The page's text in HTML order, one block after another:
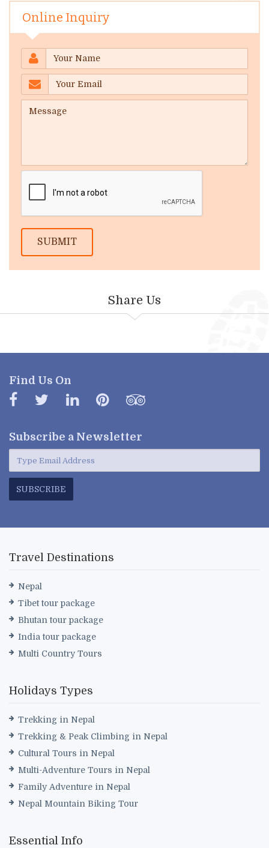
Online Inquiry
SUBMIT
Share Us
Find Us On
Subscribe a Newsletter
SUBSCRIBE
Travel Destinations
Nepal
Tibet tour package
Bhutan tour package
India tour package
Multi Country Tours
Holidays Types
Trekking in Nepal
Trekking & Peak Climbing in Nepal
Cultural Tours in Nepal
Multi-Adventure Tours in Nepal
Family Adventure in Nepal
Nepal Mountain Biking Tour
Essential Info